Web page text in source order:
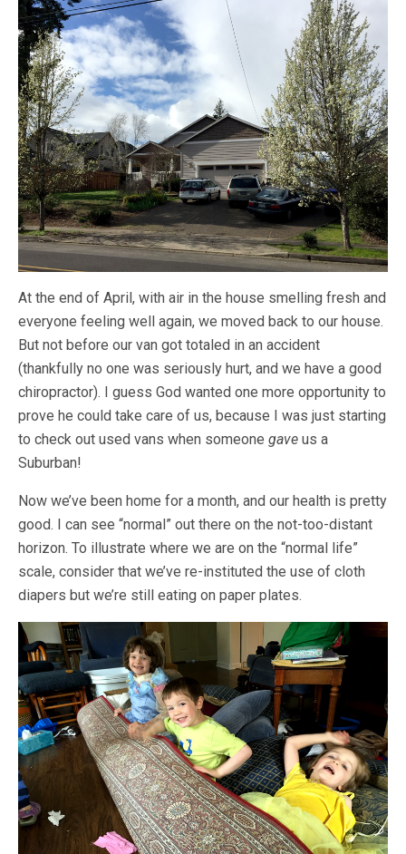
At the end of April, with air in the house smelling fresh and
everyone feeling well again, we moved back to our house.
But not before our van got totaled in an accident
(thankfully no one was seriously hurt, and we have a good
chiropractor). I guess God wanted one more opportunity to
prove he could take care of us, because I was just starting
to check out used vans when someone gave us a
Suburban!
Now we’ve been home for a month, and our health is pretty
good. I can see “normal” out there on the not-too-distant
horizon. To illustrate where we are on the “normal life”
scale, consider that we’ve re-instituted the use of cloth
diapers but we’re still eating on paper plates.